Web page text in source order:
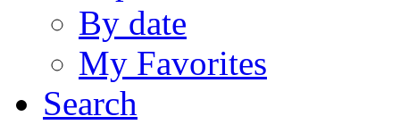
By date
My Favorites
Search